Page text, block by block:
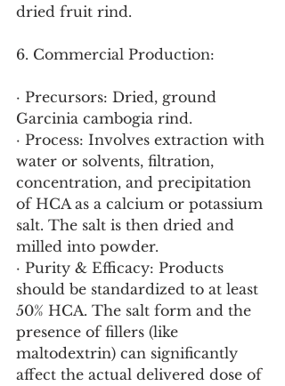
dried fruit rind.
6. Commercial Production:
· Precursors: Dried, ground
Garcinia cambogia rind.
· Process: Involves extraction with
water or solvents, filtration,
concentration, and precipitation
of HCA as a calcium or potassium
salt. The salt is then dried and
milled into powder.
· Purity & Efficacy: Products
should be standardized to at least
50% HCA. The salt form and the
presence of fillers (like
maltodextrin) can significantly
affect the actual delivered dose of